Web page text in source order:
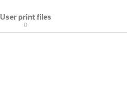
User print files
0